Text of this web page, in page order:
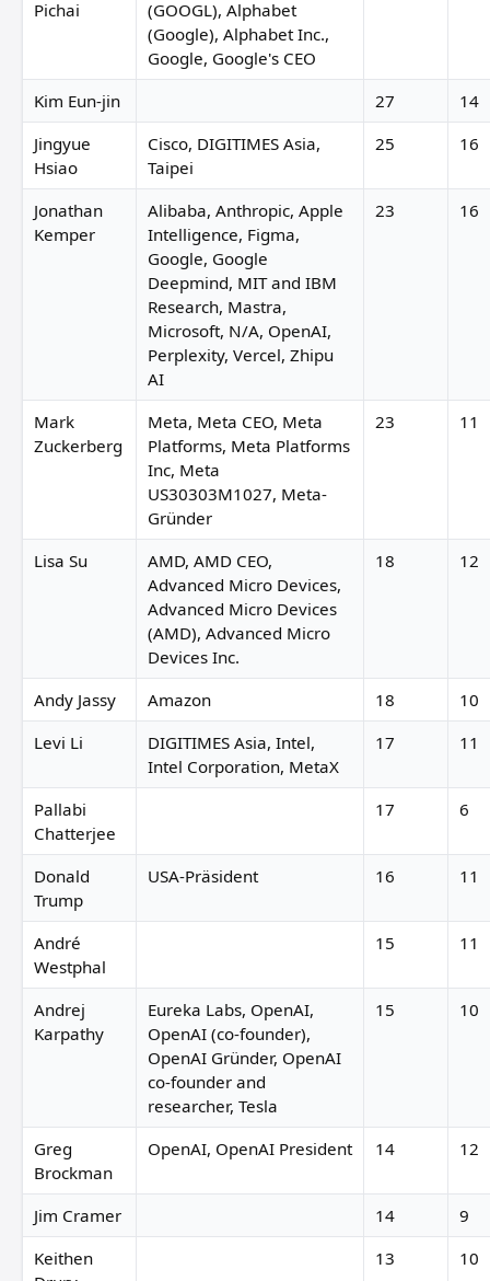
Pichai
(GOOGL), Alphabet
(Google), Alphabet Inc.,
Google, Google's CEO
Kim Eun-jin
27
14
Jingyue
Hsiao
Cisco, DIGITIMES Asia,
Taipei
25 16
Jonathan
Kemper
Alibaba, Anthropic, Apple
Intelligence, Figma,
Google, Google
Deepmind, MIT and IBM
Research, Mastra,
Microsoft, N/A, OpenAI,
Perplexity, Vercel, Zhipu
AI
23 16
Mark
Zuckerberg
Meta, Meta CEO, Meta
Platforms, Meta Platforms
Inc, Meta
US30303M1027, Meta-
Gründer
23 11
Lisa Su
AMD, AMD CEO,
Advanced Micro Devices,
Advanced Micro Devices
(AMD), Advanced Micro
Devices Inc.
18 12
Andy Jassy Amazon 18
10
Levi Li
DIGITIMES Asia, Intel,
Intel Corporation, MetaX
17 11
Pallabi
Chatterjee
17 6
Donald
Trump
USA-Präsident 16 11
André
Westphal
15 11
Andrej
Karpathy
Eureka Labs, OpenAI,
OpenAI (co-founder),
OpenAI Gründer, OpenAI
co-founder and
researcher, Tesla
15 10
Greg
Brockman
OpenAI, OpenAI President 14 12
Jim Cramer 14
9
Keithen
13 10